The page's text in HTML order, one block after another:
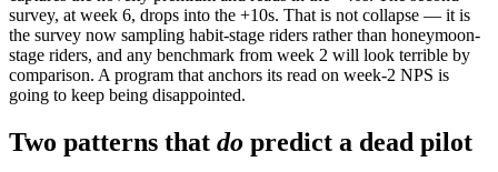
survey, at week 6, drops into the +10s. That is not collapse — it is
the survey now sampling habit-stage riders rather than honeymoon-
stage riders, and any benchmark from week 2 will look terrible by
comparison. A program that anchors its read on week-2 NPS is
going to keep being disappointed.
Two patterns that do predict a dead pilot